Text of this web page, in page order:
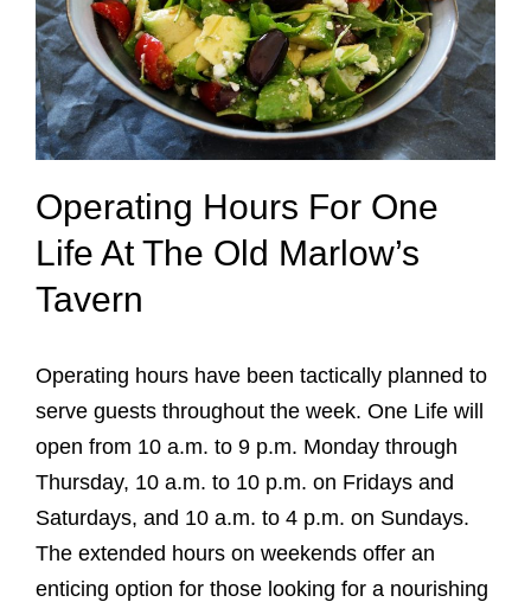
Operating Hours For One
Life At The Old Marlow’s
Tavern
Operating hours have been tactically planned to
serve guests throughout the week. One Life will
open from 10 a.m. to 9 p.m. Monday through
Thursday, 10 a.m. to 10 p.m. on Fridays and
Saturdays, and 10 a.m. to 4 p.m. on Sundays.
The extended hours on weekends offer an
enticing option for those looking for a nourishing